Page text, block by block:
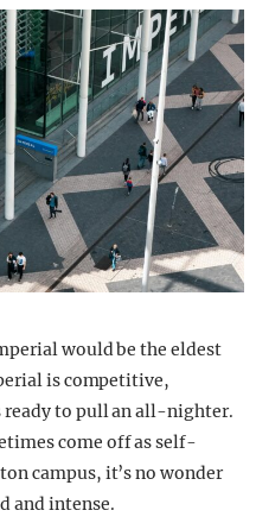
would be the eldest
is competitive,
ready to pull an all-nighter.
come off as self-
campus, it’s no wonder
and intense.